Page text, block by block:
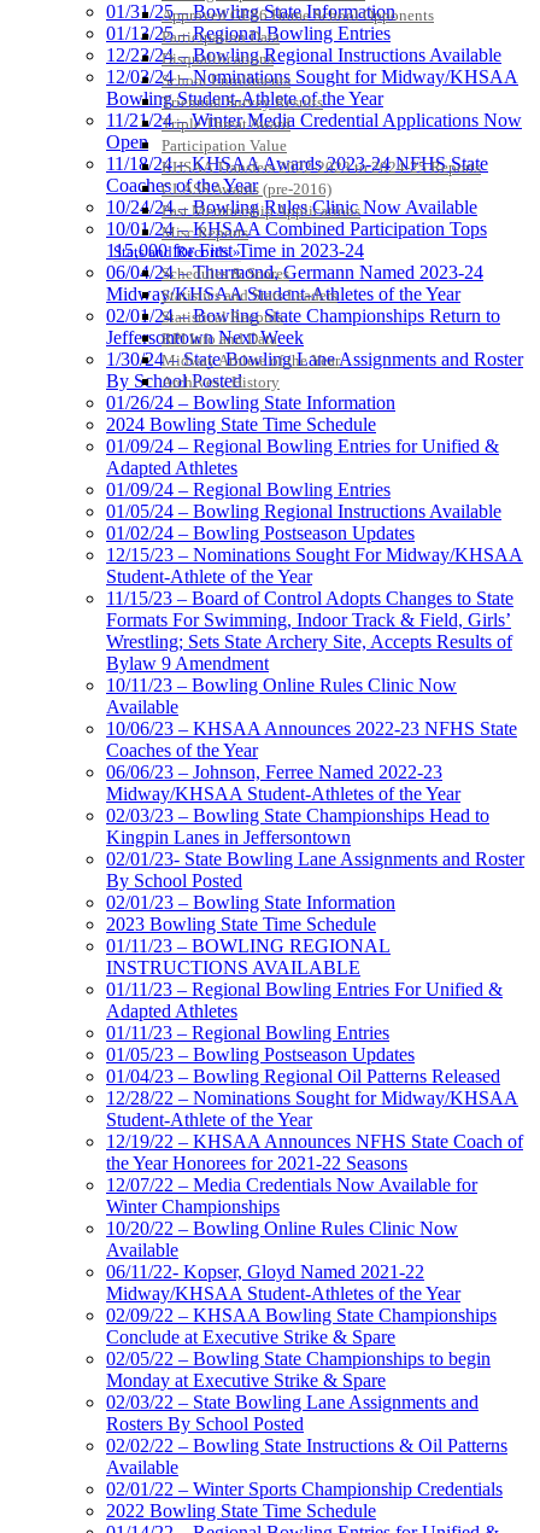
Approved GE86 Home School Opponents
Participation Data
Disqualifications
School Enrollments
Triennial Survey Results
Triple Threat Award
Participation Value
KHSAA Transfers 2022-2023 to 2024-25 Reports
CLASS Awards (pre-2016)
Past Membership Applications
Misc Reports
Stats and Records »
Schedules & Scores
Statistics and Stats Leaders
Statistical Records
RPI Info and Data
Midway Athlete of the Year
Archives / History
01/31/25 – Bowling State Information
01/13/25 – Regional Bowling Entries
12/23/24 – Bowling Regional Instructions Available
12/03/24 – Nominations Sought for Midway/KHSAA
Bowling Student-Athlete of the Year
11/21/24 – Winter Media Credential Applications Now
Open
11/18/24 – KHSAA Awards 2023-24 NFHS State
Coaches of the Year
10/24/24 – Bowling Rules Clinic Now Available
10/01/24 – KHSAA Combined Participation Tops
115,000 for First Time in 2023-24
06/04/24 – Thurmond, Germann Named 2023-24
Midway/KHSAA Student-Athletes of the Year
02/01/24 – Bowling State Championships Return to
Jeffersontown Next Week
1/30/24 – State Bowling Lane Assignments and Roster
By School Posted
01/26/24 – Bowling State Information
2024 Bowling State Time Schedule
01/09/24 – Regional Bowling Entries for Unified &
Adapted Athletes
01/09/24 – Regional Bowling Entries
01/05/24 – Bowling Regional Instructions Available
01/02/24 – Bowling Postseason Updates
12/15/23 – Nominations Sought For Midway/KHSAA
Student-Athlete of the Year
11/15/23 – Board of Control Adopts Changes to State
Formats For Swimming, Indoor Track & Field, Girls’
Wrestling; Sets State Archery Site, Accepts Results of
Bylaw 9 Amendment
10/11/23 – Bowling Online Rules Clinic Now
Available
10/06/23 – KHSAA Announces 2022-23 NFHS State
Coaches of the Year
06/06/23 – Johnson, Ferree Named 2022-23
Midway/KHSAA Student-Athletes of the Year
02/03/23 – Bowling State Championships Head to
Kingpin Lanes in Jeffersontown
02/01/23- State Bowling Lane Assignments and Roster
By School Posted
02/01/23 – Bowling State Information
2023 Bowling State Time Schedule
01/11/23 – BOWLING REGIONAL
INSTRUCTIONS AVAILABLE
01/11/23 – Regional Bowling Entries For Unified &
Adapted Athletes
01/11/23 – Regional Bowling Entries
01/05/23 – Bowling Postseason Updates
01/04/23 – Bowling Regional Oil Patterns Released
12/28/22 – Nominations Sought for Midway/KHSAA
Student-Athlete of the Year
12/19/22 – KHSAA Announces NFHS State Coach of
the Year Honorees for 2021-22 Seasons
12/07/22 – Media Credentials Now Available for
Winter Championships
10/20/22 – Bowling Online Rules Clinic Now
Available
06/11/22- Kopser, Gloyd Named 2021-22
Midway/KHSAA Student-Athletes of the Year
02/09/22 – KHSAA Bowling State Championships
Conclude at Executive Strike & Spare
02/05/22 – Bowling State Championships to begin
Monday at Executive Strike & Spare
02/03/22 – State Bowling Lane Assignments and
Rosters By School Posted
02/02/22 – Bowling State Instructions & Oil Patterns
Available
02/01/22 – Winter Sports Championship Credentials
2022 Bowling State Time Schedule